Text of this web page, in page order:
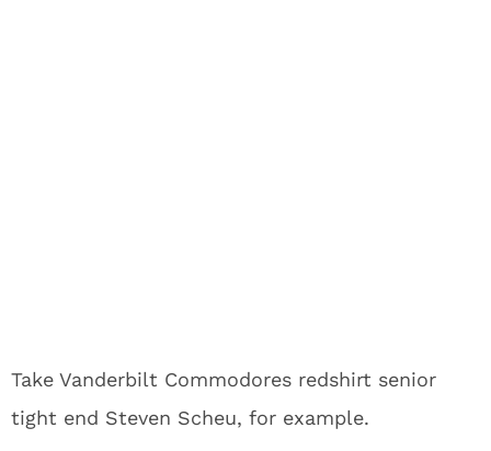
Take Vanderbilt Commodores redshirt senior
tight end Steven Scheu, for example.